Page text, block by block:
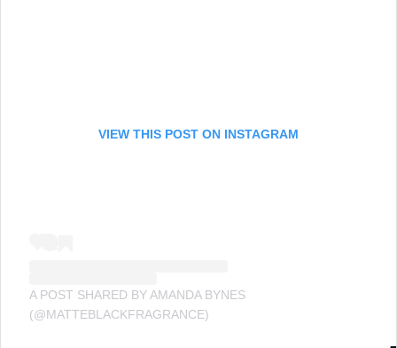
VIEW THIS POST ON INSTAGRAM
A POST SHARED BY AMANDA BYNES
(@MATTEBLACKFRAGRANCE)